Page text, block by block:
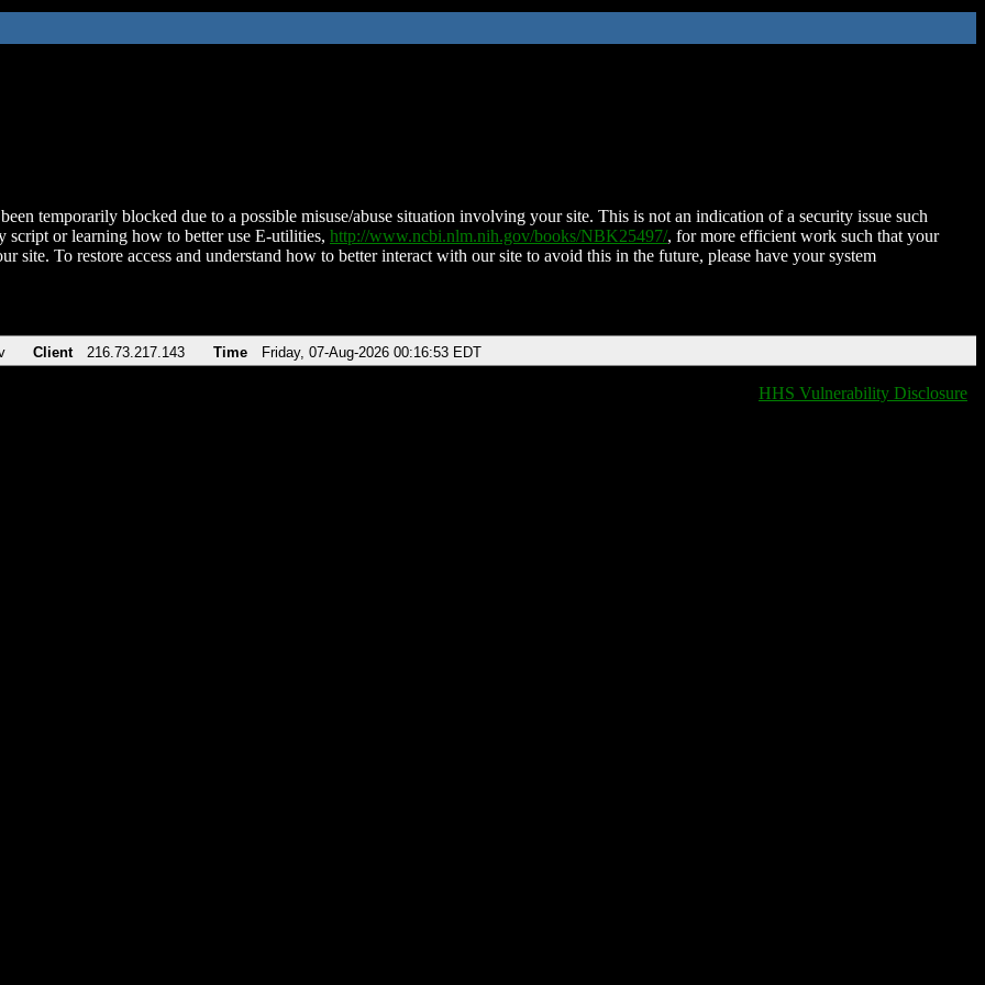
temporarily blocked due to a possible misuse/abuse situation involving your site. This is not an indication of a security issue such
script or learning how to better use E-utilities, http://www.ncbi.nlm.nih.gov/books/NBK25497/, for more efficient work such that your
site. To restore access and understand how to better interact with our site to avoid this in the future, please have your system
Client 216.73.217.143 Time Friday, 07-Aug-2026 00:16:53 EDT
HHS Vulnerability Disclosure